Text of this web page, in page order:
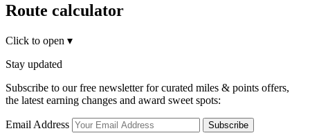
Route calculator
Click to open ▾
Stay updated
Subscribe to our free newsletter for curated miles & points offers,
the latest earning changes and award sweet spots:
Email Address Subscribe